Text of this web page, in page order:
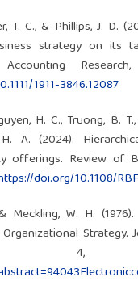
T. C., & Phillips, J. D.
strategy on its
Accounting
1911-3846.12087
H. C., Truong, B.
A. (2024).
offerings. Review of
doi.org/10.1108/
Meckling, W. H.
Strategy.
4,